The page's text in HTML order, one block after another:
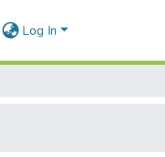
Log In